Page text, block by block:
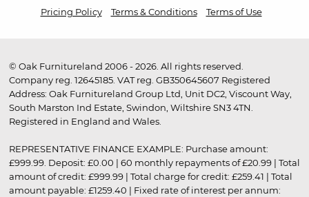
Pricing Policy
Terms & Conditions Terms of Use
© Oak Furnitureland 2006 - 2026. All rights reserved.
Company reg. 12645185. VAT reg. GB350645607 Registered
Address: Oak Furnitureland Group Ltd, Unit DC2, Viscount Way,
South Marston Ind Estate, Swindon, Wiltshire SN3 4TN.
Registered in England and Wales.
REPRESENTATIVE FINANCE EXAMPLE: Purchase amount:
£999.99. Deposit: £0.00 | 60 monthly repayments of £20.99 | Total
amount of credit: £999.99 | Total charge for credit: £259.41 | Total
amount payable: £1259.40 | Fixed rate of interest per annum: